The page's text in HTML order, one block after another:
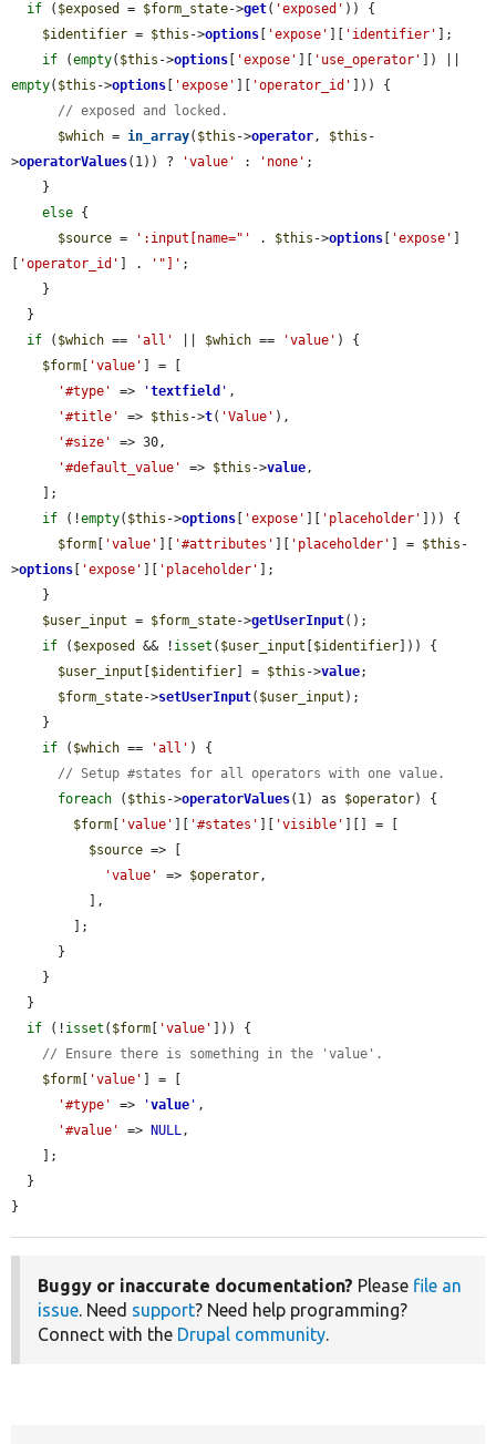
if ( $exposed = $form_state->get( 'exposed' )) {
$identifier = $this ->options 'expose' 'identifier'
];
if (empty( $this ->options 'expose' 'use_operator'
empty( $this ->options 'expose' 'operator_id'
])) {
// exposed and locked.
$which = in_array( $this ->operator, $this -
>operatorValues(1)) ? 'value' : 'none' ;
else {
$source = ':input[name="' . $this ->options 'expose'
'operator_id' ] . '"]' ;
if ( $which == 'all' $which == 'value' ) {
$form
'value'
] = [
'#type'
=> 'textfield ' ,
'#title'
=> $this ->t( 'Value' ),
'#size'
=> 30,
'#default_value'
=> $this ->value,
if (!empty( $this ->options 'expose' 'placeholder'
])) {
$form
'value' '#attributes' 'placeholder' ] = $this -
>options 'expose' 'placeholder'
];
$user_input = $form_state->getUserInput();
if ( $exposed && ! isset ( $user_input $identifier ])) {
$user_input
$identifier ] = $this ->value;
$form_state->setUserInput( $user_input );
if ( $which == 'all' ) {
// Setup #states for all operators with one value.
foreach ( $this ->operatorValues(1) as $operator) {
$form
'value' '#states' 'visible'
][] = [
$source => [
'value'
=> $operator,
if (! isset ( $form 'value'
])) {
// Ensure there is something in the 'value'.
$form
'value'
] = [
'#type'
=> 'value ' ,
'#value'
=> NULL,
}
Buggy or inaccurate documentation? Please file an
issue. Need support? Need help programming?
Connect with the Drupal community.